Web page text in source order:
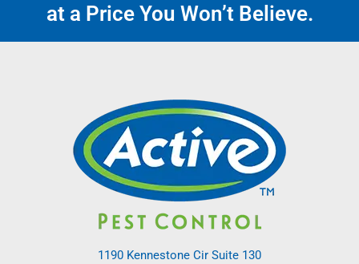
at a Price You Won’t Believe.
1190 Kennestone Cir Suite 130